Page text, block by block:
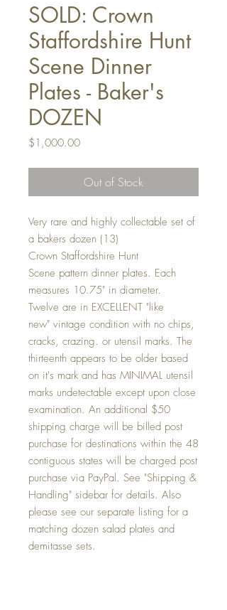
SOLD: Crown
Staffordshire Hunt
Scene Dinner
Plates - Baker's
DOZEN
$1,000.00Price
Out of Stock
Very rare and highly collectable set of
a bakers dozen (13)
Crown Staffordshire Hunt
Scene pattern dinner plates. Each
measures 10.75" in diameter.
Twelve are in EXCELLENT "like
new" vintage condition with no chips,
cracks, crazing. or utensil marks. The
thirteenth appears to be older based
on it's mark and has MINIMAL utensil
marks undetectable except upon close
examination. An additional $50
shipping charge will be billed post
purchase for destinations within the 48
contiguous states will be charged post
purchase via PayPal. See "Shipping &
Handling" sidebar for details. Also
please see our separate listing for a
matching dozen salad plates and
demitasse sets.